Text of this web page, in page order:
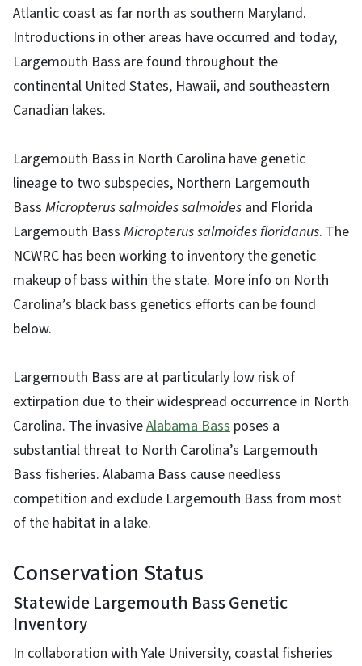
Atlantic coast as far north as southern Maryland.
Introductions in other areas have occurred and today,
Largemouth Bass are found throughout the
continental United States, Hawaii, and southeastern
Canadian lakes.
Largemouth Bass in North Carolina have genetic
lineage to two subspecies, Northern Largemouth
Bass Micropterus salmoides salmoides and Florida
Largemouth Bass Micropterus salmoides floridanus. The
NCWRC has been working to inventory the genetic
makeup of bass within the state. More info on North
Carolina’s black bass genetics efforts can be found
below.
Largemouth Bass are at particularly low risk of
extirpation due to their widespread occurrence in North
Carolina. The invasiveAlabama Bass poses a
substantial threat to North Carolina’s Largemouth
Bass fisheries. Alabama Bass cause needless
competition and exclude Largemouth Bass from most
of the habitat in a lake.
Conservation Status
Statewide Largemouth Bass Genetic
Inventory
In collaboration with Yale University, coastal fisheries